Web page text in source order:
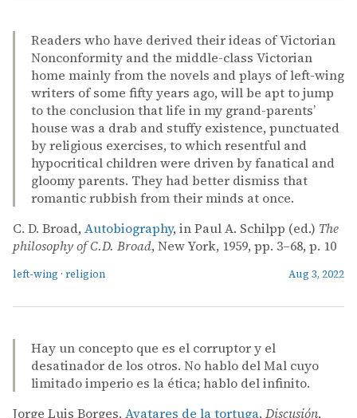
Readers who have derived their ideas of Victorian
Nonconformity and the middle-class Victorian
home mainly from the novels and plays of left-wing
writers of some fifty years ago, will be apt to jump
to the conclusion that life in my grand-parents’
house was a drab and stuffy existence, punctuated
by religious exercises, to which resentful and
hypocritical children were driven by fanatical and
gloomy parents. They had better dismiss that
romantic rubbish from their minds at once.
C. D. Broad, Autobiography, in Paul A. Schilpp (ed.) The
philosophy of C.D. Broad, New York, 1959, pp. 3–68, p. 10
left-wing · religion Aug 3, 2022
Hay un concepto que es el corruptor y el
desatinador de los otros. No hablo del Mal cuyo
limitado imperio es la ética; hablo del infinito.
Jorge Luis Borges, Avatares de la tortuga, Discusión,